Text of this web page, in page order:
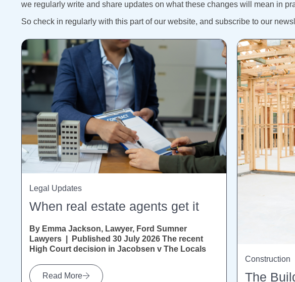
we regularly write and share updates on what these changes will mean in
So check in regularly with this part of our website, and subscribe to our
When real estate agents get it
By Emma Jackson, Lawyer, Ford Sumner
Lawyers | Published 30 July 2026 The recent
High Court decision in Jacobsen v The Locals
Read More
Legal Updates
Construction